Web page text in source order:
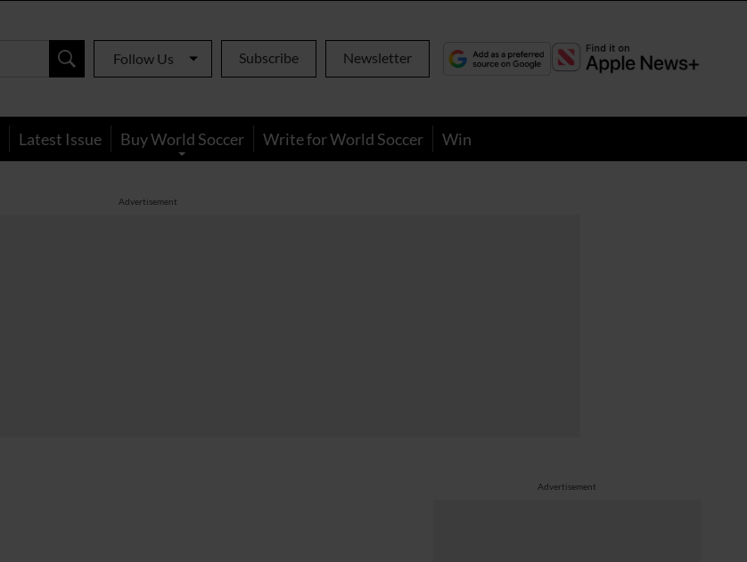
Follow Us Subscribe Newsletter
Latest Issue Buy World Soccer Write for World Soccer Win
Advertisement
Advertisement